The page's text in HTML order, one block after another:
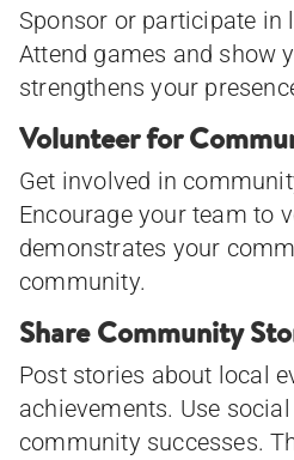
Sponsor or participate in
Attend games and show
strengthens your
Volunteer for
Get involved in
Encourage your team to
demonstrates your
community.
Share Community
Post stories about local
achievements. Use
community successes.